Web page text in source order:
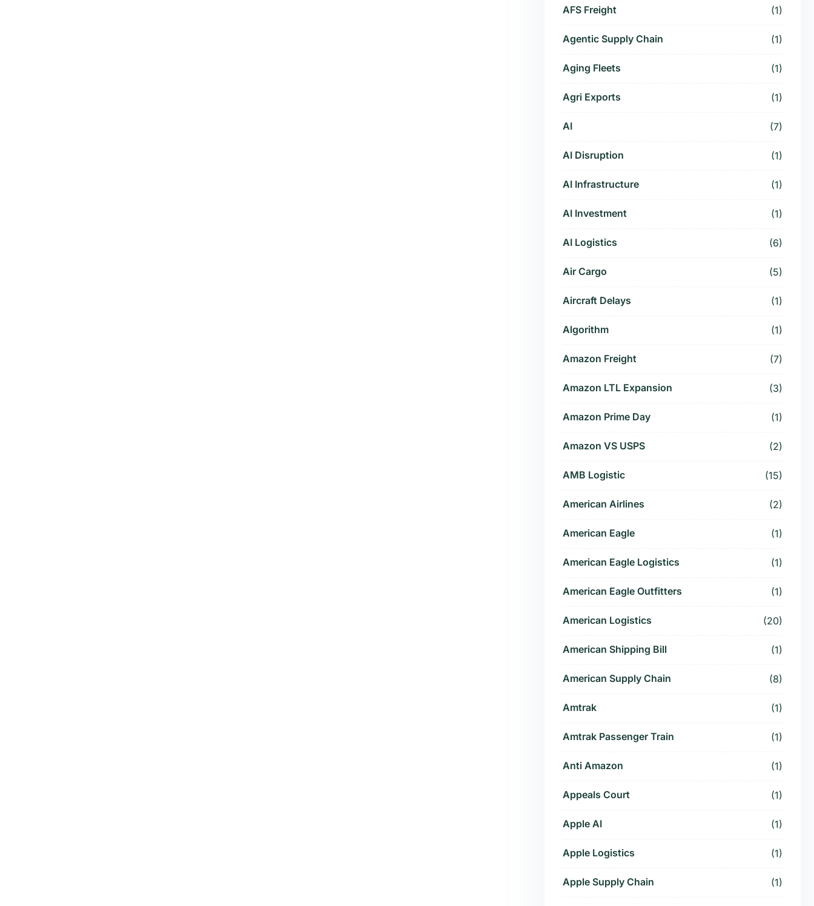
AFS Freight (1)
Agentic Supply Chain (1)
Aging Fleets (1)
Agri Exports (1)
AI (7)
AI Disruption (1)
AI Infrastructure (1)
AI Investment (1)
AI Logistics (6)
Air Cargo (5)
Aircraft Delays (1)
Algorithm (1)
Amazon Freight (7)
Amazon LTL Expansion (3)
Amazon Prime Day (1)
Amazon VS USPS (2)
AMB Logistic (15)
American Airlines (2)
American Eagle (1)
American Eagle Logistics (1)
American Eagle Outfitters (1)
American Logistics (20)
American Shipping Bill (1)
American Supply Chain (8)
Amtrak (1)
Amtrak Passenger Train (1)
Anti Amazon (1)
Appeals Court (1)
Apple AI (1)
Apple Logistics (1)
Apple Supply Chain (1)